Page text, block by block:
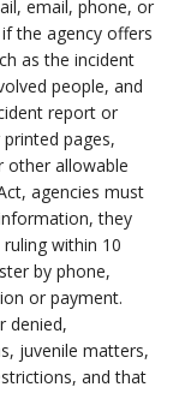
email, phone, or
the agency offers
as the incident
people, and
report or
pages,
other allowable
agencies must
they
within 10
by phone,
or payment.
denied,
juvenile matters,
and that